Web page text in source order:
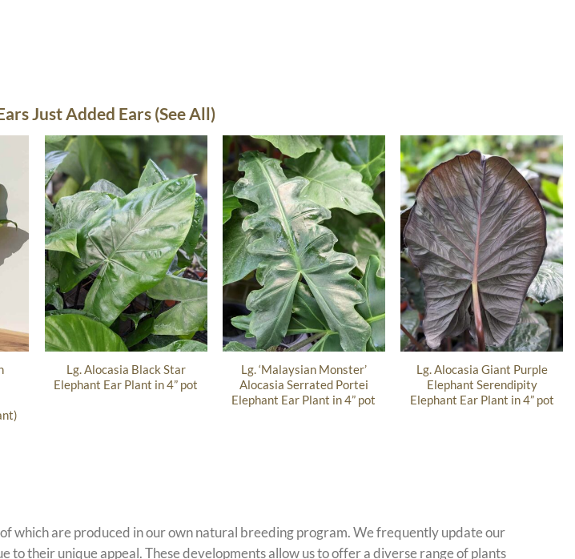
Just Added Ears (See All)
Lg. Alocasia Black Star
Elephant Ear Plant in 4” pot
Lg. ‘Malaysian Monster’
Alocasia Serrated Portei
Elephant Ear Plant in 4” pot
Lg. Alocasia Giant Purple
Elephant Serendipity
Elephant Ear Plant in 4” pot
which are produced in our own natural breeding program. We frequently update our
their unique appeal. These developments allow us to offer a diverse range of plants